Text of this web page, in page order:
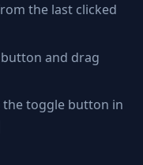
the last clicked
and drag
the toggle button in